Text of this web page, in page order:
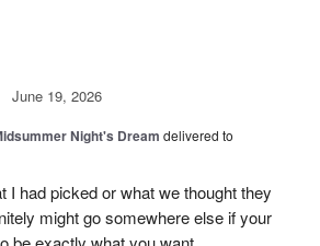
June 19, 2026
Night's Dream delivered to
I had picked or what we thought they
might go somewhere else if your